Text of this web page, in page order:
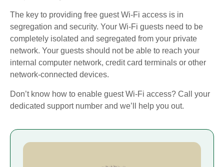
The key to providing free guest Wi-Fi access is in
segregation and security. Your Wi-Fi guests need to be
completely isolated and segregated from your private
network. Your guests should not be able to reach your
internal computer network, credit card terminals or other
network-connected devices.
Don’t know how to enable guest Wi-Fi access? Call your
dedicated support number and we’ll help you out.